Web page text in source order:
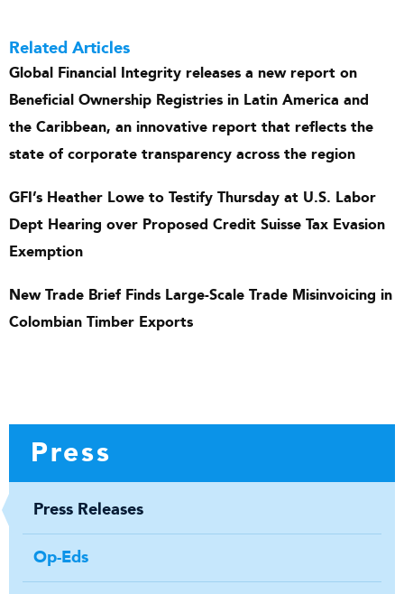
Related Articles
Global Financial Integrity releases a new report on
Beneficial Ownership Registries in Latin America and
the Caribbean, an innovative report that reflects the
state of corporate transparency across the region
GFI’s Heather Lowe to Testify Thursday at U.S. Labor
Dept Hearing over Proposed Credit Suisse Tax Evasion
Exemption
New Trade Brief Finds Large-Scale Trade Misinvoicing in
Colombian Timber Exports
Press
Press Releases
Op-Eds